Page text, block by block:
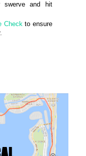
and hit
Checkto ensure